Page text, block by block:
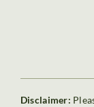
Disclaimer: